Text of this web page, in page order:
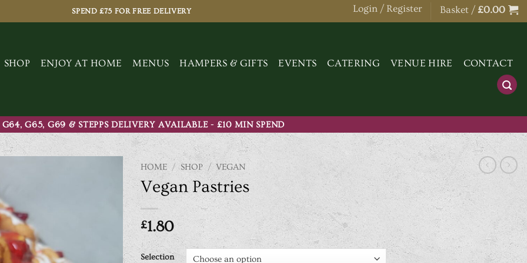
SPEND £75 FOR FREE DELIVERY Login / Register Basket / £0.00
SHOP ENJOY AT HOME MENUS HAMPERS & GIFTS EVENTS CATERING VENUE HIRE CONTACT
G65, G69 & STEPPS DELIVERY AVAILABLE - £10 MIN SPEND
HOME / SHOP / VEGAN
Vegan Pastries
£1.80
Selection